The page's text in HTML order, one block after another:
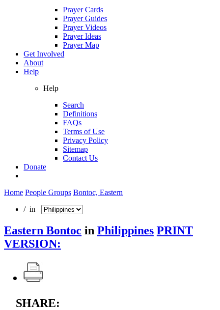
Prayer Cards
Prayer Guides
Prayer Videos
Prayer Ideas
Prayer Map
Get Involved
About
Help
Help
Search
Definitions
FAQs
Terms of Use
Privacy Policy
Sitemap
Contact Us
Donate
Home People Groups Bontoc, Eastern
/ in
Eastern Bontoc in Philippines PRINT
VERSION:
SHARE: